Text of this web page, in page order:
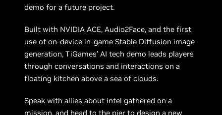
demo for a future project.
Built with NVIDIA ACE, Audio2Face, and the first
use of on-device in-game Stable Diffusion image
generation, TiGames’ AI tech demo leads players
through conversations and interactions on a
floating kitchen above a sea of clouds.
Speak with allies about intel gathered on a
mission, and head to the pier to design a new